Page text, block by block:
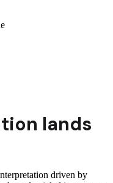
lands
driven by